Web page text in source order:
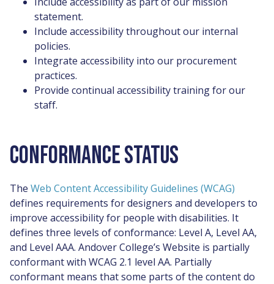
statement.
Include accessibility throughout our internal
policies.
Integrate accessibility into our procurement
practices.
Provide continual accessibility training for our
staff.
CONFORMANCE STATUS
The Web Content Accessibility Guidelines (WCAG)
defines requirements for designers and developers to
improve accessibility for people with disabilities. It
defines three levels of conformance: Level A, Level AA,
and Level AAA. Andover College’s Website is partially
conformant with WCAG 2.1 level AA. Partially
conformant means that some parts of the content do